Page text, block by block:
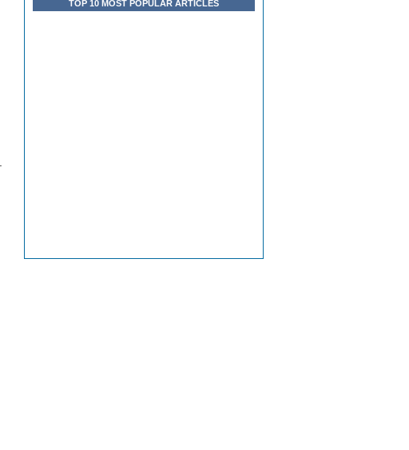
TOP 10 MOST POPULAR ARTICLES